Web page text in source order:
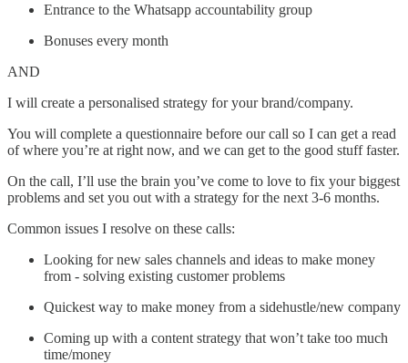
Entrance to the Whatsapp accountability group
Bonuses every month
AND
I will create a personalised strategy for your brand/company.
You will complete a questionnaire before our call so I can get a read
of where you’re at right now, and we can get to the good stuff faster.
On the call, I’ll use the brain you’ve come to love to fix your biggest
problems and set you out with a strategy for the next 3-6 months.
Common issues I resolve on these calls:
Looking for new sales channels and ideas to make money
from - solving existing customer problems
Quickest way to make money from a sidehustle/new company
Coming up with a content strategy that won’t take too much
time/money